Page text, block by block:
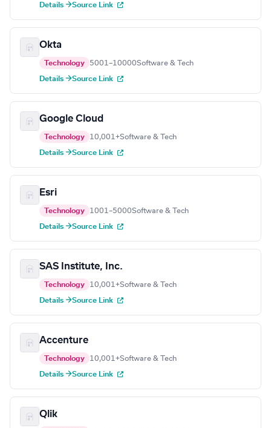
Details →Source Link
Okta
Technology 5001–10000Software & Tech
Details →Source Link
Google Cloud
Technology 10,001+Software & Tech
Details →Source Link
Esri
Technology 1001–5000Software & Tech
Details →Source Link
SAS Institute, Inc.
Technology 10,001+Software & Tech
Details →Source Link
Accenture
Technology 10,001+Software & Tech
Details →Source Link
Qlik